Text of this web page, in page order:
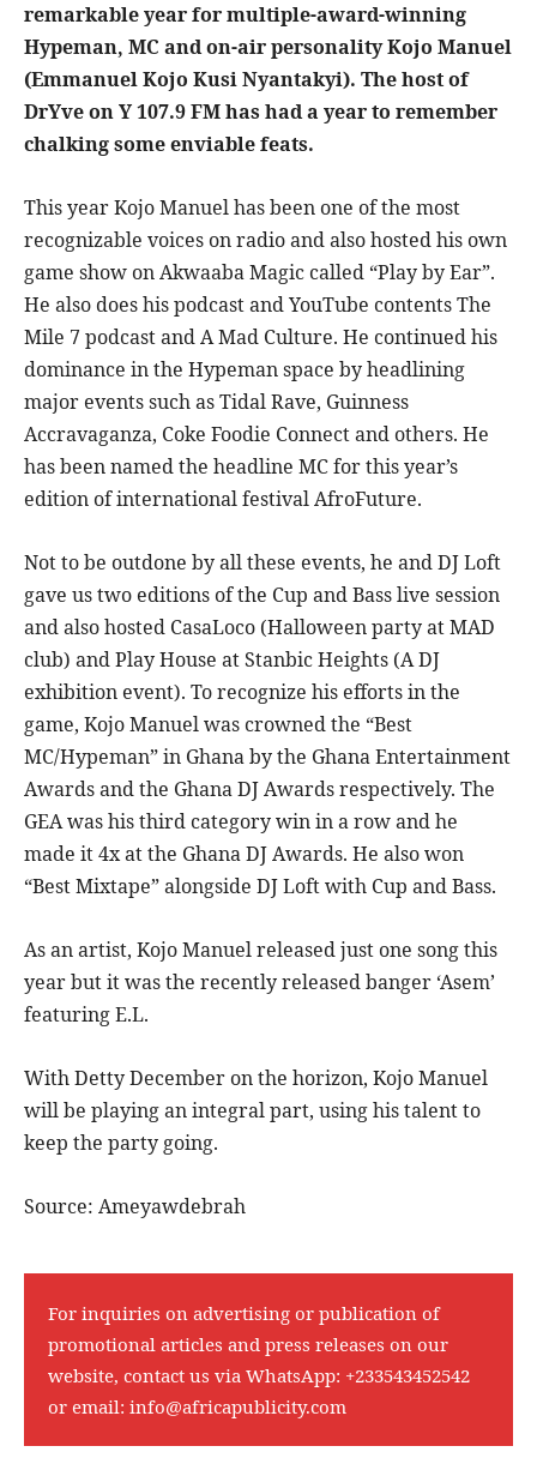
remarkable year for multiple-award-winning
Hypeman, MC and on-air personality Kojo Manuel
(Emmanuel Kojo Kusi Nyantakyi). The host of
DrYve on Y 107.9 FM has had a year to remember
chalking some enviable feats.
This year Kojo Manuel has been one of the most
recognizable voices on radio and also hosted his own
game show on Akwaaba Magic called “Play by Ear”.
He also does his podcast and YouTube contents The
Mile 7 podcast and A Mad Culture. He continued his
dominance in the Hypeman space by headlining
major events such as Tidal Rave, Guinness
Accravaganza, Coke Foodie Connect and others. He
has been named the headline MC for this year’s
edition of international festival AfroFuture.
Not to be outdone by all these events, he and DJ Loft
gave us two editions of the Cup and Bass live session
and also hosted CasaLoco (Halloween party at MAD
club) and Play House at Stanbic Heights (A DJ
exhibition event). To recognize his efforts in the
game, Kojo Manuel was crowned the “Best
MC/Hypeman” in Ghana by the Ghana Entertainment
Awards and the Ghana DJ Awards respectively. The
GEA was his third category win in a row and he
made it 4x at the Ghana DJ Awards. He also won
“Best Mixtape” alongside DJ Loft with Cup and Bass.
As an artist, Kojo Manuel released just one song this
year but it was the recently released banger ‘Asem’
featuring E.L.
With Detty December on the horizon, Kojo Manuel
will be playing an integral part, using his talent to
keep the party going.
Source: Ameyawdebrah
For inquiries on advertising or publication of
promotional articles and press releases on our
website, contact us via WhatsApp: +233543452542
or email: info@africapublicity.com